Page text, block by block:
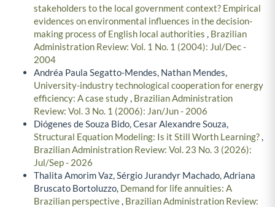
stakeholders to the local government context? Empirical
evidences on environmental influences in the decision-
making process of English local authorities , Brazilian
Administration Review: Vol. 1 No. 1 (2004): Jul/Dec -
2004
Andréa Paula Segatto-Mendes, Nathan Mendes,
University-industry technological cooperation for energy
efficiency: A case study, Brazilian Administration
Review: Vol. 3 No. 1 (2006): Jan/Jun - 2006
Diógenes de Souza Bido, Cesar Alexandre Souza,
Structural Equation Modeling: Is it Still Worth Learning?,
Brazilian Administration Review: Vol. 23 No. 3 (2026):
Jul/Sep - 2026
Thalita Amorim Vaz, Sérgio Jurandyr Machado, Adriana
Bruscato Bortoluzzo, Demand for life annuities: A
Brazilian perspective, Brazilian Administration Review: